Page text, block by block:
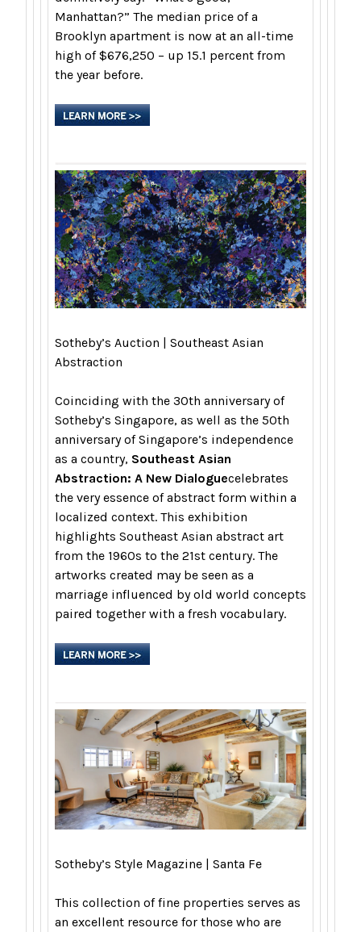
Manhattan?” The median price of a
Brooklyn apartment is now at an all-time
high of $676,250 – up 15.1 percent from
the year before.
Sotheby’s Auction | Southeast Asian
Abstraction
Coinciding with the 30th anniversary of
Sotheby’s Singapore, as well as the 50th
anniversary of Singapore’s independence
as a country, Southeast Asian
Abstraction: A New Dialoguecelebrates
the very essence of abstract form within a
localized context. This exhibition
highlights Southeast Asian abstract art
from the 1960s to the 21st century. The
artworks created may be seen as a
marriage influenced by old world concepts
paired together with a fresh vocabulary.
Sotheby’s Style Magazine | Santa Fe
This collection of fine properties serves as
an excellent resource for those who are